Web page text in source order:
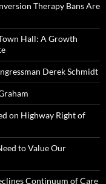
Therapy Bans Are
Hall: A Growth
Derek Schmidt
on Highway Right of
to Value Our
Continuum of Care